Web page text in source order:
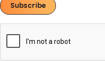
Subscribe